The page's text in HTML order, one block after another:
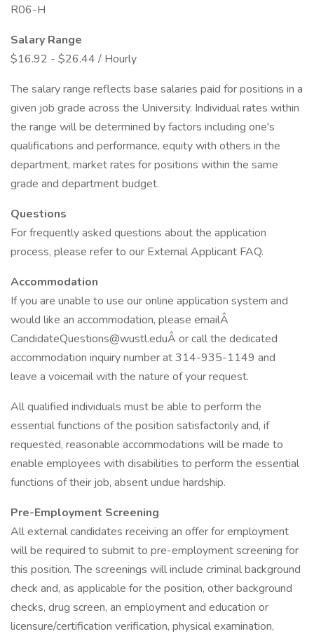
R06-H
Salary Range
$16.92 - $26.44 / Hourly
The salary range reflects base salaries paid for positions in a
given job grade across the University. Individual rates within
the range will be determined by factors including one's
qualifications and performance, equity with others in the
department, market rates for positions within the same
grade and department budget.
Questions
For frequently asked questions about the application
process, please refer to our External Applicant FAQ.
Accommodation
If you are unable to use our online application system and
would like an accommodation, please emailÂ
CandidateQuestions@wustl.eduÂ or call the dedicated
accommodation inquiry number at 314-935-1149 and
leave a voicemail with the nature of your request.
All qualified individuals must be able to perform the
essential functions of the position satisfactorily and, if
requested, reasonable accommodations will be made to
enable employees with disabilities to perform the essential
functions of their job, absent undue hardship.
Pre-Employment Screening
All external candidates receiving an offer for employment
will be required to submit to pre-employment screening for
this position. The screenings will include criminal background
check and, as applicable for the position, other background
checks, drug screen, an employment and education or
licensure/certification verification, physical examination,